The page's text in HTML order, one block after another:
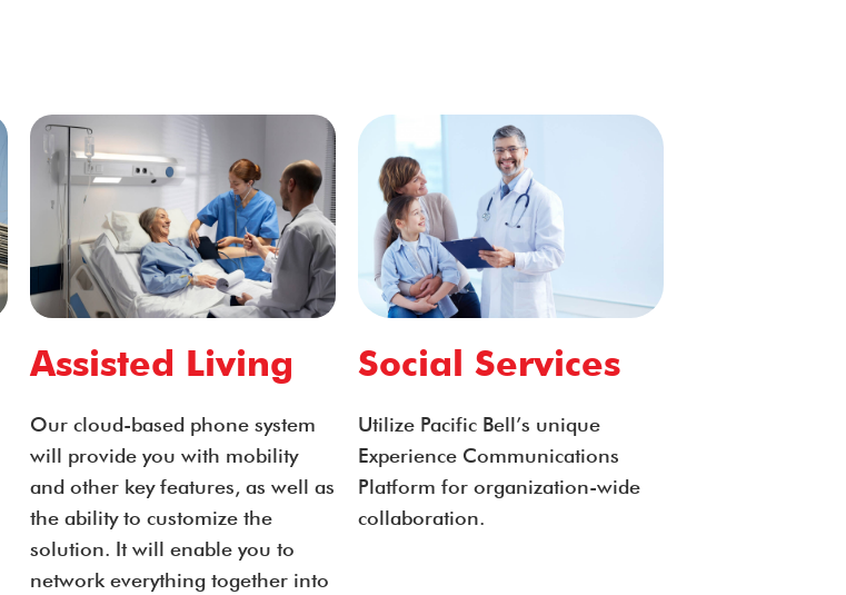
Assisted Living
Our cloud-based phone system
will provide you with mobility
and other key features, as well as
the ability to customize the
solution. It will enable you to
network everything together into
Social Services
Utilize Pacific Bell’s unique
Experience Communications
Platform for organization-wide
collaboration.